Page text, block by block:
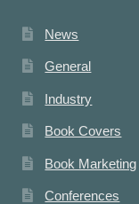
News
General
Industry
Book Covers
Book Marketing
Conferences